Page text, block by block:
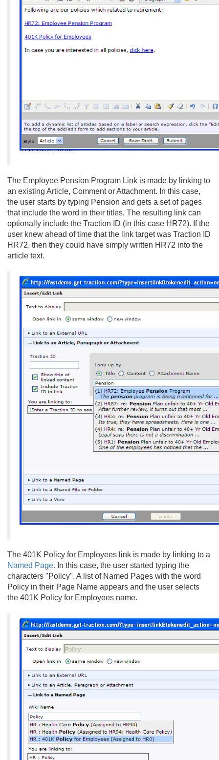
The Employee Pension Program Link is made by linking to
an existing Article, Comment or Attachment. In this case,
the user starts by typing Pension and gets a set of pages
that include the word in their titles. The resulting link can
optionally include the Traction ID (in this case HR72). If the
user knew ahead of time that the link target was Traction ID
HR72, then they could have simply written HR72 into the
article text.
The 401K Policy for Employees link is made by linking to a
Named Page. In this case, the user started typing the
characters "Policy". A list of Named Pages with the word
Policy in their Page Name appears and the user selects
the 401K Policy for Employees name.